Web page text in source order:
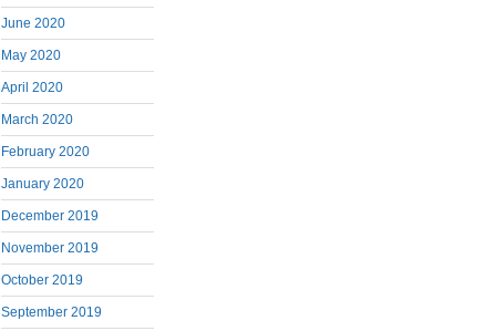
June 2020
May 2020
April 2020
March 2020
February 2020
January 2020
December 2019
November 2019
October 2019
September 2019